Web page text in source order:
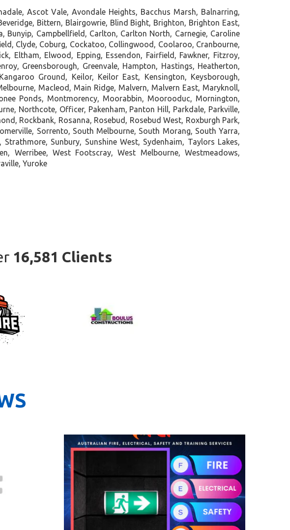
Ascot Vale, Avondale Heights, Bacchus Marsh, Balnarring,
Bittern, Blairgowrie, Blind Bight, Brighton, Brighton East,
Campbellfield, Carlton, Carlton North, Carnegie, Caroline
Clyde, Coburg, Cockatoo, Collingwood, Coolaroo, Cranbourne,
Eltham, Elwood, Epping, Essendon, Fairfield, Fawkner, Fitzroy,
Greensborough, Greenvale, Hampton, Hastings, Heatherton,
Ground, Keilor, Keilor East, Kensington, Keysborough,
Macleod, Main Ridge, Malvern, Malvern East, Maryknoll,
Ponds, Montmorency, Moorabbin, Moorooduc, Mornington,
Northcote, Officer, Pakenham, Panton Hill, Parkdale, Parkville,
Rockbank, Rosanna, Rosebud, Rosebud West, Roxburgh Park,
Sorrento, South Melbourne, South Morang, South Yarra,
Sunbury, Sunshine West, Sydenhaim, Taylors Lakes,
Werribee, West Footscray, West Melbourne, Westmeadows,
Yuroke
16,581 Clients